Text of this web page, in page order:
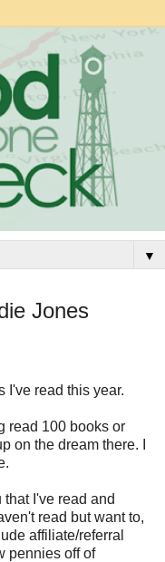
▼
Jones
I've read this year.
read 100 books or
on the dream there. I
I've read and
read but want to,
affiliate/referral
pennies off of